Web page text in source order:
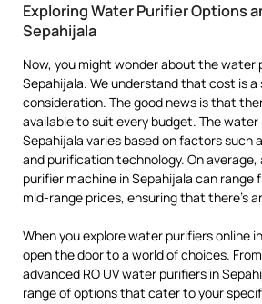
Exploring Water Purifier Options
Sepahijala
Now, you might wonder about the water
Sepahijala. We understand that cost is
consideration. The good news is that
available to suit every budget. The
Sepahijala varies based on factors such
and purification technology. On
purifier machine in Sepahijala can range
mid-range prices, ensuring that there’s
When you explore water purifiers online
open the door to a world of choices.
advanced RO UV water purifiers in
range of options that cater to your